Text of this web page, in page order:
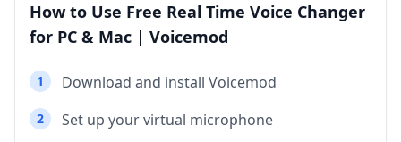
How to Use Free Real Time Voice Changer
for PC & Mac | Voicemod
1 Download and install Voicemod
2 Set up your virtual microphone